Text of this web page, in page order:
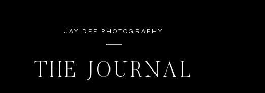
JAY DEE PHOTOGRAPHY
THE JOURNAL